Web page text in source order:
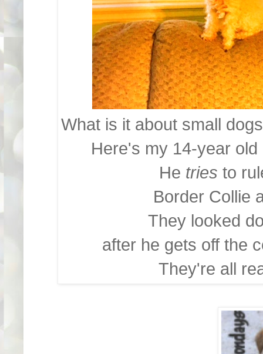
What is it about small
Here's my 14-year
He tries to
Border Collie
They looked
after he gets off the
They're all